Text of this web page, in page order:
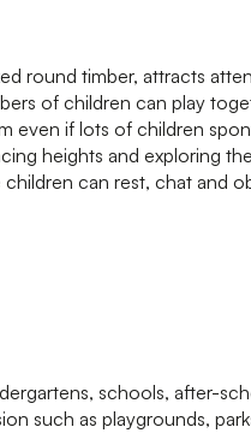
round timber, attracts
of children can play
even if lots of children
heights and exploring
can rest, chat and
schools, after-
such as playgrounds,